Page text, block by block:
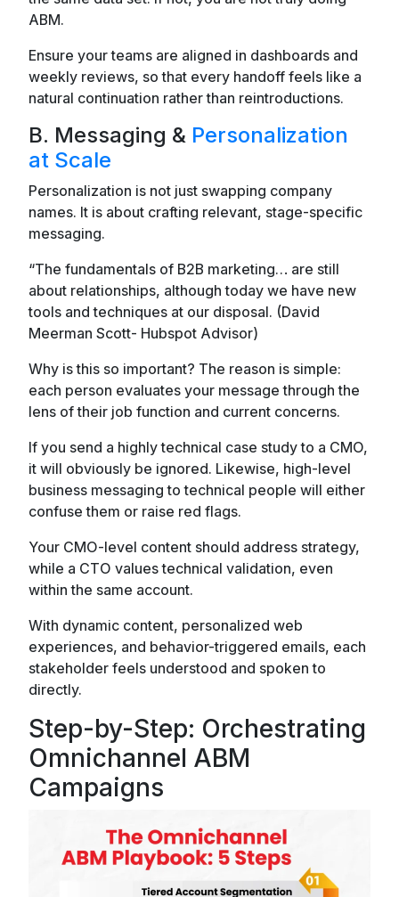
ABM.
Ensure your teams are aligned in dashboards and
weekly reviews, so that every handoff feels like a
natural continuation rather than reintroductions.
B. Messaging & Personalization
at Scale
Personalization is not just swapping company
names. It is about crafting relevant, stage-specific
messaging.
“The fundamentals of B2B marketing… are still
about relationships, although today we have new
tools and techniques at our disposal. (David
Meerman Scott- Hubspot Advisor)
Why is this so important? The reason is simple:
each person evaluates your message through the
lens of their job function and current concerns.
If you send a highly technical case study to a CMO,
it will obviously be ignored. Likewise, high-level
business messaging to technical people will either
confuse them or raise red flags.
Your CMO-level content should address strategy,
while a CTO values technical validation, even
within the same account.
With dynamic content, personalized web
experiences, and behavior-triggered emails, each
stakeholder feels understood and spoken to
directly.
Step-by-Step: Orchestrating
Omnichannel ABM
Campaigns